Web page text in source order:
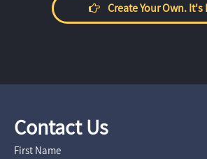
Create Your Own. It's
Contact Us
First Name